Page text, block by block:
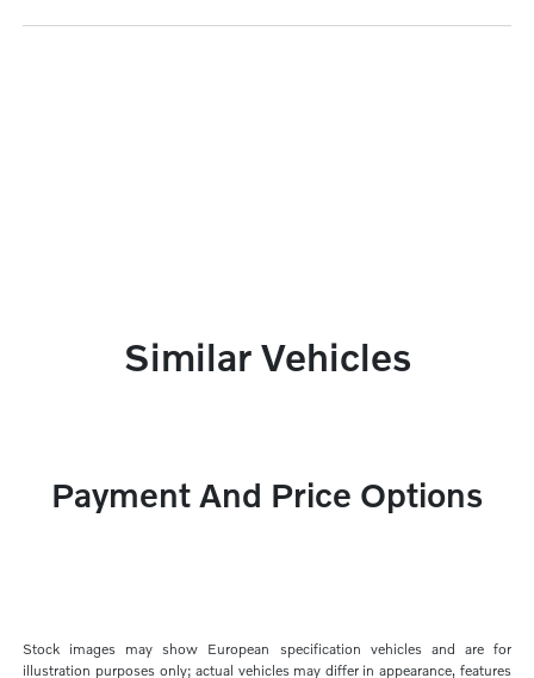
Similar Vehicles
Payment And Price Options
Stock images may show European specification vehicles and are for
illustration purposes only; actual vehicles may differ in appearance, features